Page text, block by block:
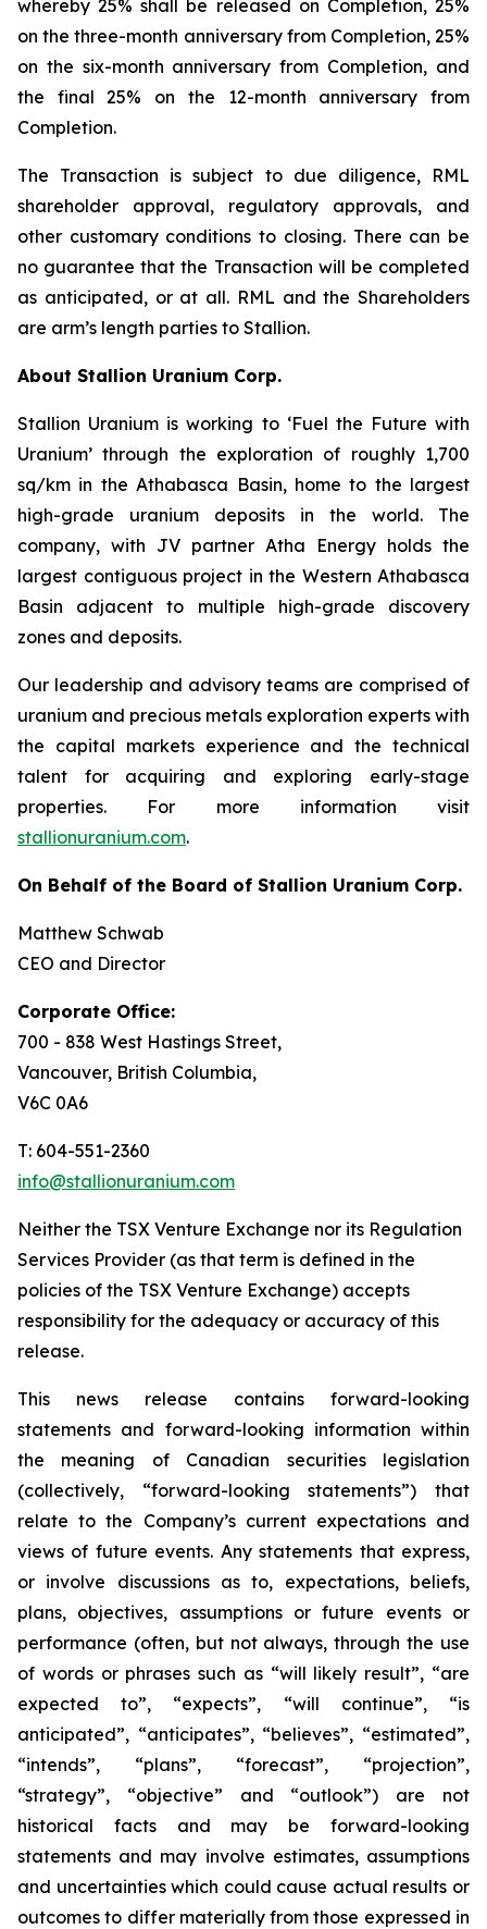
whereby 25% shall be released on Completion, 25%
on the three-month anniversary from Completion, 25%
on the six-month anniversary from Completion, and
the final 25% on the 12-month anniversary from
Completion.
The Transaction is subject to due diligence, RML
shareholder approval, regulatory approvals, and
other customary conditions to closing. There can be
no guarantee that the Transaction will be completed
as anticipated, or at all. RML and the Shareholders
are arm’s length parties to Stallion.
About Stallion Uranium Corp.
Stallion Uranium is working to ‘Fuel the Future with
Uranium’ through the exploration of roughly 1,700
sq/km in the Athabasca Basin, home to the largest
high-grade uranium deposits in the world. The
company, with JV partner Atha Energy holds the
largest contiguous project in the Western Athabasca
Basin adjacent to multiple high-grade discovery
zones and deposits.
Our leadership and advisory teams are comprised of
uranium and precious metals exploration experts with
the capital markets experience and the technical
talent for acquiring and exploring early-stage
properties. For more information visit
stallionuranium.com.
On Behalf of the Board of Stallion Uranium Corp.
Matthew Schwab
CEO and Director
Corporate Office:
700 - 838 West Hastings Street,
Vancouver, British Columbia,
V6C 0A6
T: 604-551-2360
info@stallionuranium.com
Neither the TSX Venture Exchange nor its Regulation
Services Provider (as that term is defined in the
policies of the TSX Venture Exchange) accepts
responsibility for the adequacy or accuracy of this
release.
This news release contains forward-looking
statements and forward-looking information within
the meaning of Canadian securities legislation
(collectively, “forward-looking statements”) that
relate to the Company’s current expectations and
views of future events. Any statements that express,
or involve discussions as to, expectations, beliefs,
plans, objectives, assumptions or future events or
performance (often, but not always, through the use
of words or phrases such as “will likely result”, “are
expected to”, “expects”, “will continue”, “is
anticipated”, “anticipates”, “believes”, “estimated”,
“intends”, “plans”, “forecast”, “projection”,
“strategy”, “objective” and “outlook”) are not
historical facts and may be forward-looking
statements and may involve estimates, assumptions
and uncertainties which could cause actual results or
outcomes to differ materially from those expressed in